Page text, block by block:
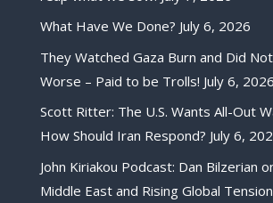
What Have We Done? July 6, 2026
They Watched Gaza Burn and Did
Worse – Paid to be Trolls! July 6, 2026
Scott Ritter: The U.S. Wants All-Out
How Should Iran Respond? July 6,
John Kiriakou Podcast: Dan Bilzerian
Middle East and Rising Global